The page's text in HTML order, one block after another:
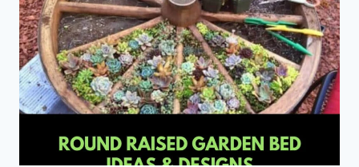
THAT
CAN
CHANGE
THE
WAY
YOU
GROW